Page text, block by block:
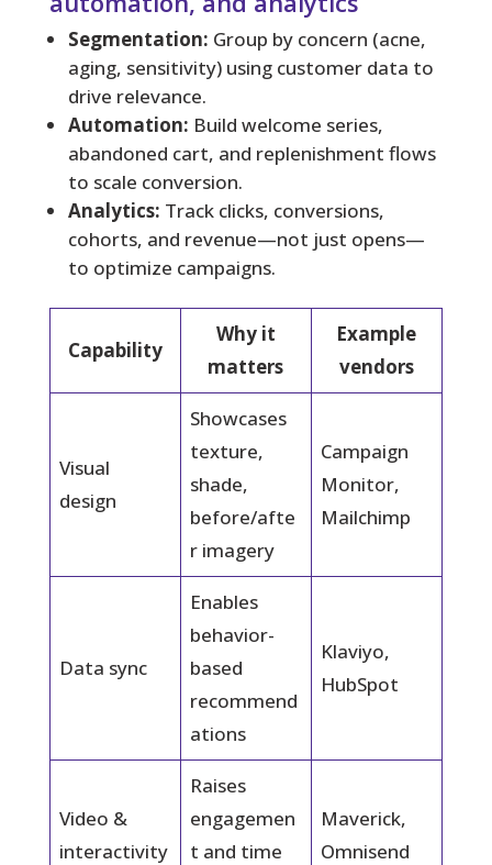
Segmentation: Group by concern (acne,
aging, sensitivity) using customer data to
drive relevance.
Automation: Build welcome series,
abandoned cart, and replenishment flows
to scale conversion.
Analytics: Track clicks, conversions,
cohorts, and revenue—not just opens—
to optimize campaigns.
Capability
Why it
matters
Example
vendors
Visual
design
Showcases
texture,
shade,
before/afte
r imagery
Campaign
Monitor,
Mailchimp
Data sync
Enables
behavior-
based
recommend
ations
Klaviyo,
HubSpot
Video &
interactivity
Raises
engagemen
t and time
Maverick,
Omnisend